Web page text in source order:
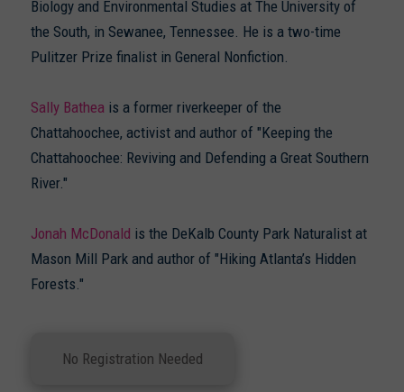
Biology and Environmental Studies at The University of
the South, in Sewanee, Tennessee. He is a two-time
Pulitzer Prize finalist in General Nonfiction.
Sally Bathea is a former riverkeeper of the
Chattahoochee, activist and author of "Keeping the
Chattahoochee: Reviving and Defending a Great Southern
River."
Jonah McDonald is the DeKalb County Park Naturalist at
Mason Mill Park and author of "Hiking Atlanta’s Hidden
Forests."
No Registration Needed